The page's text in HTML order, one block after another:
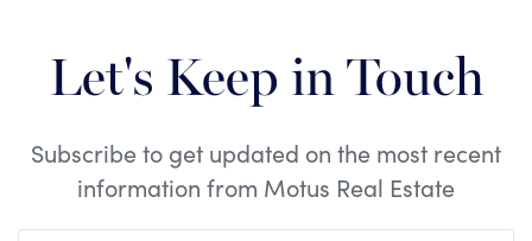
Let's Keep in Touch
Subscribe to get updated on the most recent
information from Motus Real Estate